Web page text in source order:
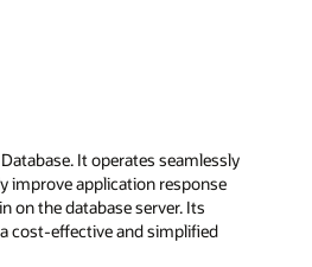
It operates seamlessly
improve application response
on the database server. Its
cost-effective and simplified